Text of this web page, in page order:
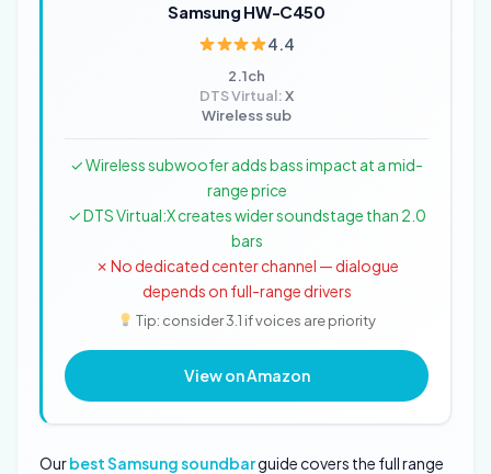
Samsung HW-C450
4.4
2.1ch
DTS Virtual:X
Wireless sub
✓ Wireless subwoofer adds bass impact at a mid-
range price
✓ DTS Virtual:X creates wider soundstage than 2.0
bars
✗ No dedicated center channel — dialogue
depends on full-range drivers
Tip: consider 3.1 if voices are priority
View on Amazon
Ourbest Samsung soundbarguide covers the full range